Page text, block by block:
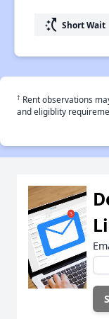
switch_access_shortcut Short Wait
† Rent observations
and eligiblity